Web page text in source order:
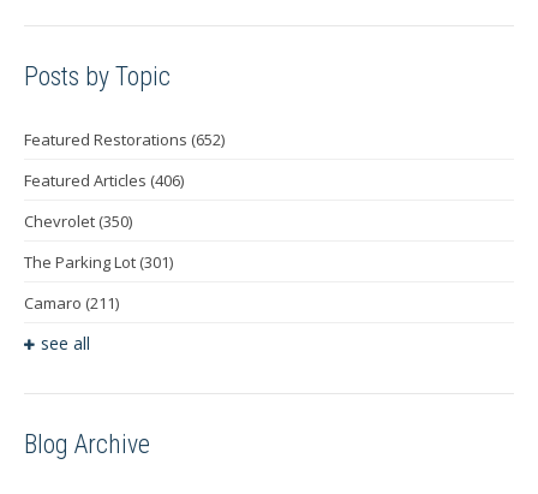
Posts by Topic
Featured Restorations (652)
Featured Articles (406)
Chevrolet (350)
The Parking Lot (301)
Camaro (211)
see all
Blog Archive